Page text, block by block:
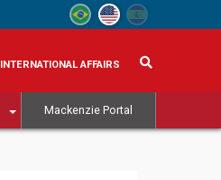
INTERNATIONAL AFFAIRS
Mackenzie Portal